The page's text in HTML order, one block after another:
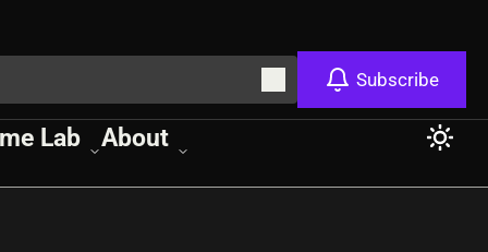
Subscribe
Lab About